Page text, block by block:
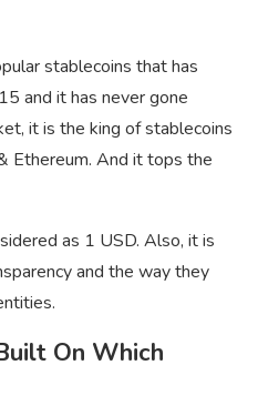
stablecoins that has
and it has never gone
it is the king of stablecoins
Ethereum. And it tops the
as 1 USD. Also, it is
and the way they
On Which